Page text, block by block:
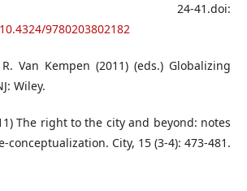
24-41.doi:
9780203802182
Van Kempen (2011) (eds.) Globalizing
Wiley.
The right to the city and beyond: notes
conceptualization. City, 15 (3-4): 473-481.